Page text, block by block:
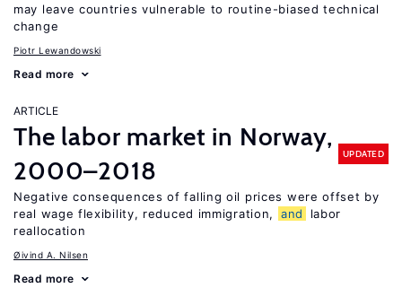
may leave countries vulnerable to routine-biased technical
change
Piotr Lewandowski
Read more
ARTICLE
The labor market in Norway,
2000–2018
UPDATED
Negative consequences of falling oil prices were offset by
real wage flexibility, reduced immigration,
and
labor
reallocation
Øivind A. Nilsen
Read more